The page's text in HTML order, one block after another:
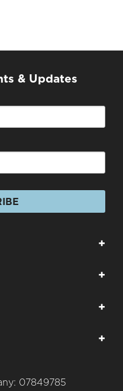
& Updates
+
+
+
+
07849785